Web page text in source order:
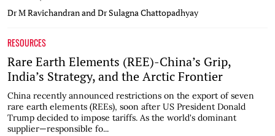
Dr M Ravichandran and Dr Sulagna Chattopadhyay
RESOURCES
Rare Earth Elements (REE)-China’s Grip,
India’s Strategy, and the Arctic Frontier
China recently announced restrictions on the export of seven
rare earth elements (REEs), soon after US President Donald
Trump decided to impose tariffs. As the world's dominant
supplier—responsible fo...